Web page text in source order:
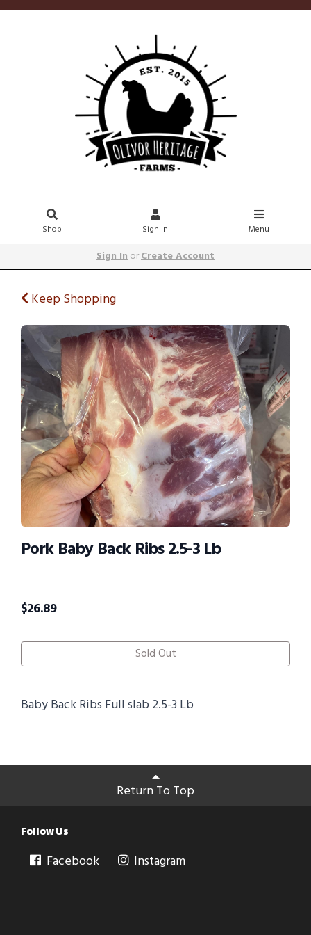
Shop Sign In Menu
Sign InorCreate Account
Keep Shopping
Pork Baby Back Ribs 2.5-3 Lb
-
$26.89
Sold Out
Baby Back Ribs Full slab 2.5-3 Lb
Return To Top
Follow Us
Facebook Instagram